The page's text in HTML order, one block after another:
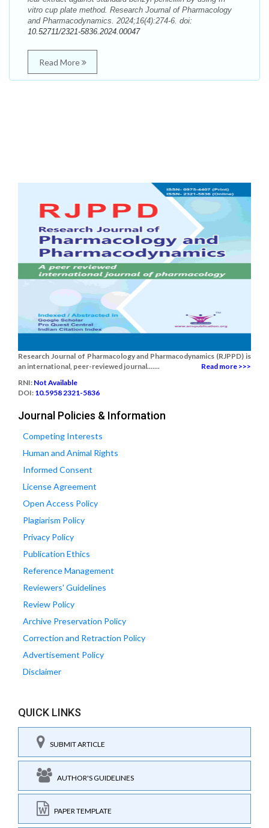
vitro cup plate method. Research Journal of Pharmacology
and Pharmacodynamics. 2024;16(4):274-6. doi:
10.52711/2321-5836.2024.00047
Read More
Research Journal of Pharmacology and Pharmacodynamics (RJPPD) is
an international, peer-reviewed journal.......
Read more >>>
RNI: Not Available
DOI: 10.5958 2321-5836
Journal Policies & Information
Competing Interests
Human and Animal Rights
Informed Consent
License Agreement
Open Access Policy
Plagiarism Policy
Privacy Policy
Publication Ethics
Reference Management
Reviewers' Guidelines
Review Policy
Archive Preservation Policy
Correction and Retraction Policy
Advertisement Policy
Disclaimer
QUICK LINKS
SUBMIT ARTICLE
AUTHOR'S GUIDELINES
PAPER TEMPLATE